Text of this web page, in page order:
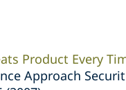
Product Every
Approach